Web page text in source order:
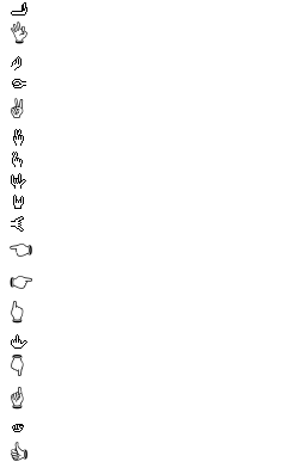
🫸
👌
🤌
🤏
✌️
🤞
🫰
🤟
🤘
🤙
👈
👉
👆
🖕
👇
☝️
🫵
👍